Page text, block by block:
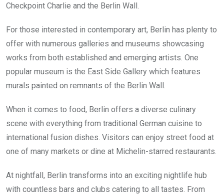
Checkpoint Charlie and the Berlin Wall.
For those interested in contemporary art, Berlin has plenty to
offer with numerous galleries and museums showcasing
works from both established and emerging artists. One
popular museum is the East Side Gallery which features
murals painted on remnants of the Berlin Wall.
When it comes to food, Berlin offers a diverse culinary
scene with everything from traditional German cuisine to
international fusion dishes. Visitors can enjoy street food at
one of many markets or dine at Michelin-starred restaurants.
At nightfall, Berlin transforms into an exciting nightlife hub
with countless bars and clubs catering to all tastes. From